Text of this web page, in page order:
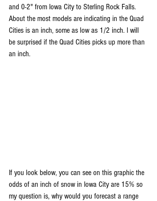
and 0-2" from Iowa City to Sterling Rock Falls.
About the most models are indicating in the Quad
Cities is an inch, some as low as 1/2 inch. I will
be surprised if the Quad Cities picks up more than
an inch.
If you look below, you can see on this graphic the
odds of an inch of snow in Iowa City are 15% so
my question is, why would you forecast a range